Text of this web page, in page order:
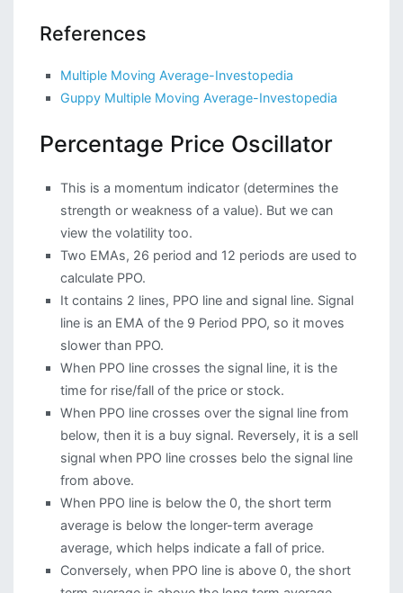
References
Multiple Moving Average-Investopedia
Guppy Multiple Moving Average-Investopedia
Percentage Price Oscillator
This is a momentum indicator (determines the
strength or weakness of a value). But we can
view the volatility too.
Two EMAs, 26 period and 12 periods are used to
calculate PPO.
It contains 2 lines, PPO line and signal line. Signal
line is an EMA of the 9 Period PPO, so it moves
slower than PPO.
When PPO line crosses the signal line, it is the
time for rise/fall of the price or stock.
When PPO line crosses over the signal line from
below, then it is a buy signal. Reversely, it is a sell
signal when PPO line crosses belo the signal line
from above.
When PPO line is below the 0, the short term
average is below the longer-term average
average, which helps indicate a fall of price.
Conversely, when PPO line is above 0, the short